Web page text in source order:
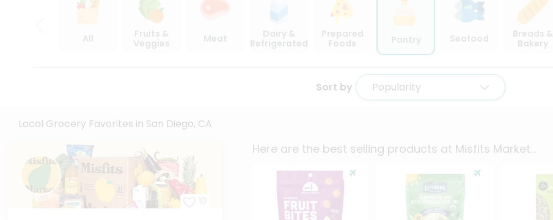
All
Fruits &
Veggies
Meat
Dairy &
Refrigerated
Prepared
Foods
Seafood
Breads &
Bakery
Sort by Popularity
Local Grocery Favorites in San Diego, CA
Here are the best selling products at Misfits Market...